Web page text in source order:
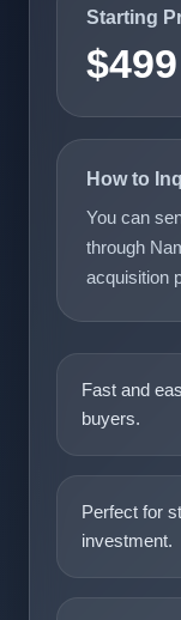
Starting
$499
How to
You can
through
acquisition
Fast and
buyers.
Perfect for
investment.